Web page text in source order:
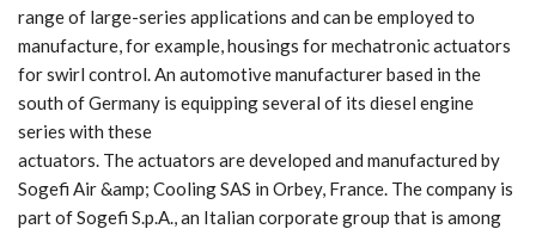
range of large-series applications and can be employed to
manufacture, for example, housings for mechatronic actuators
for swirl control. An automotive manufacturer based in the
south of Germany is equipping several of its diesel engine
series with these
actuators. The actuators are developed and manufactured by
Sogefi Air &amp; Cooling SAS in Orbey, France. The company is
part of Sogefi S.p.A., an Italian corporate group that is among